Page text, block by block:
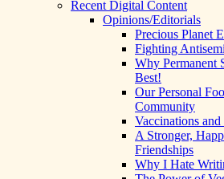
Recent Digital Content
Opinions/Editorials
Precious Planet
Fighting
Why Permanent
Best!
Our Personal
Community
Vaccinations
A Stronger,
Friendships
Why I Hate